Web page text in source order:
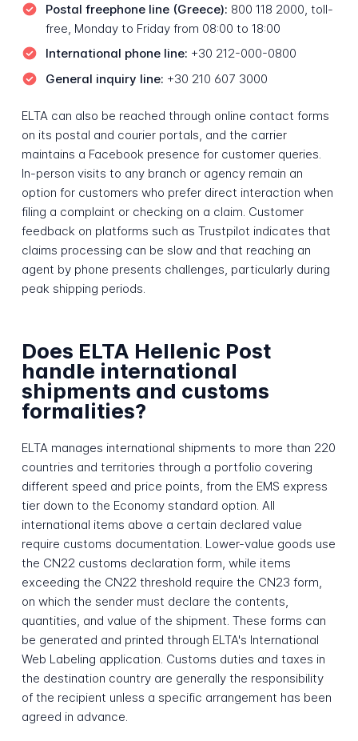
Postal freephone line (Greece): 800 118 2000, toll-
free, Monday to Friday from 08:00 to 18:00
International phone line: +30 212-000-0800
General inquiry line: +30 210 607 3000
ELTA can also be reached through online contact forms
on its postal and courier portals, and the carrier
maintains a Facebook presence for customer queries.
In-person visits to any branch or agency remain an
option for customers who prefer direct interaction when
filing a complaint or checking on a claim. Customer
feedback on platforms such as Trustpilot indicates that
claims processing can be slow and that reaching an
agent by phone presents challenges, particularly during
peak shipping periods.
Does ELTA Hellenic Post
handle international
shipments and customs
formalities?
ELTA manages international shipments to more than 220
countries and territories through a portfolio covering
different speed and price points, from the EMS express
tier down to the Economy standard option. All
international items above a certain declared value
require customs documentation. Lower-value goods use
the CN22 customs declaration form, while items
exceeding the CN22 threshold require the CN23 form,
on which the sender must declare the contents,
quantities, and value of the shipment. These forms can
be generated and printed through ELTA's International
Web Labeling application. Customs duties and taxes in
the destination country are generally the responsibility
of the recipient unless a specific arrangement has been
agreed in advance.